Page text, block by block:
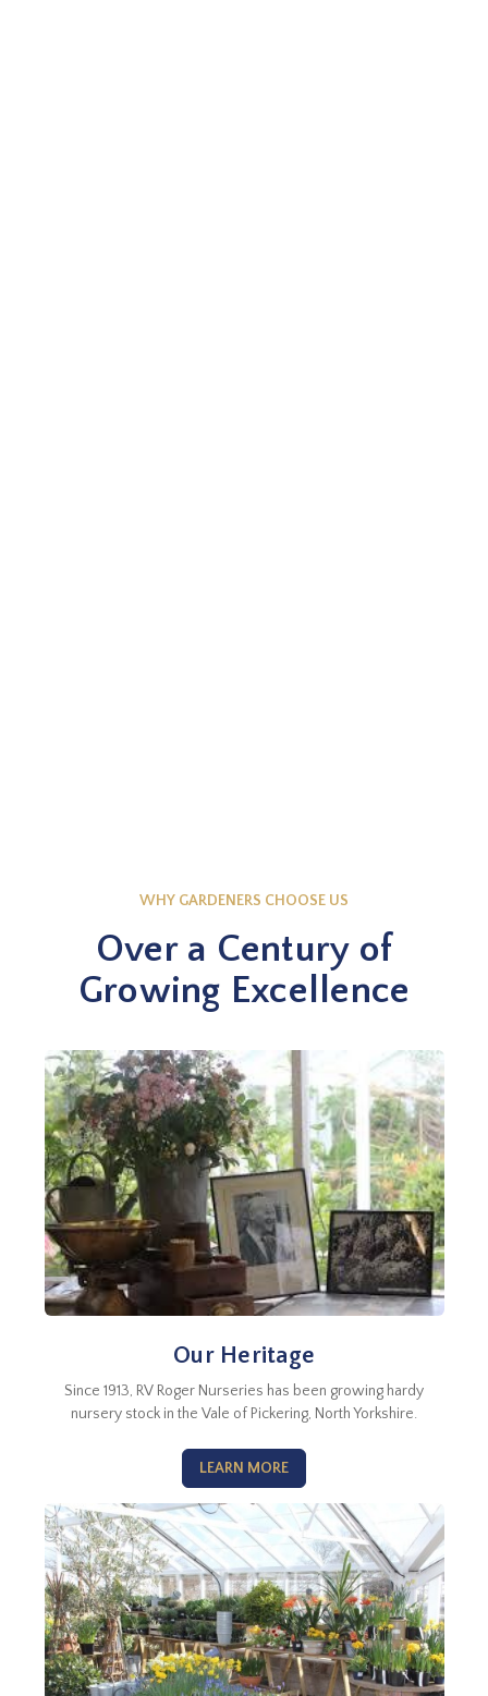
WHY GARDENERS CHOOSE US
Over a Century of
Growing Excellence
Our Heritage
Since 1913, RV Roger Nurseries has been growing hardy
nursery stock in the Vale of Pickering, North Yorkshire.
LEARN MORE